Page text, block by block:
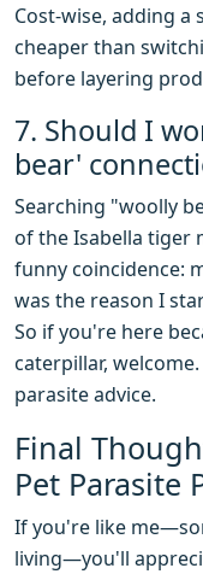
Cost-wise, adding
cheaper than
before layering
7. Should I
bear'
Searching "woolly
of the Isabella tiger
funny coincidence:
was the reason I
So if you're here
caterpillar,
parasite advice.
Final
Pet Parasite
If you're like
living—you'll